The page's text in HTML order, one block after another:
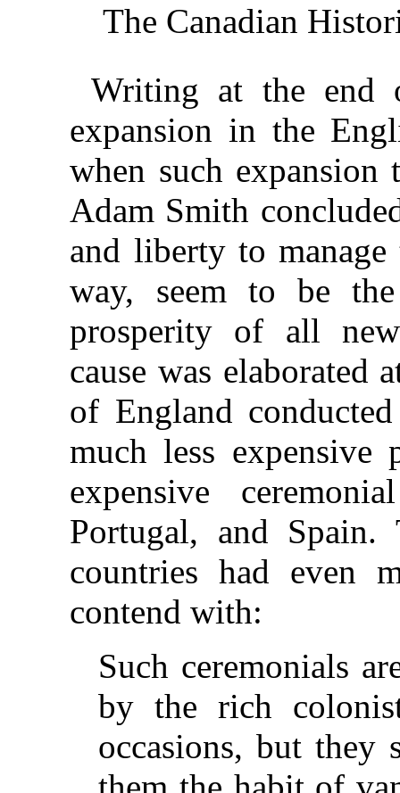
The Canadian
Writing at the end
expansion in the
when such expansion
Adam Smith
and liberty to
way, seem to be
prosperity of all
cause was elaborated
of England
much less
expensive
Portugal, and
countries had even
contend with:
Such ceremonials
by the rich
occasions, but they